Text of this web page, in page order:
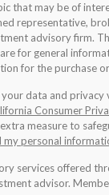
that may be of
representative,
advisory firm.
for general
for the purchase
data and privacy
Consumer
measure to
my personal
services offered
advisor.